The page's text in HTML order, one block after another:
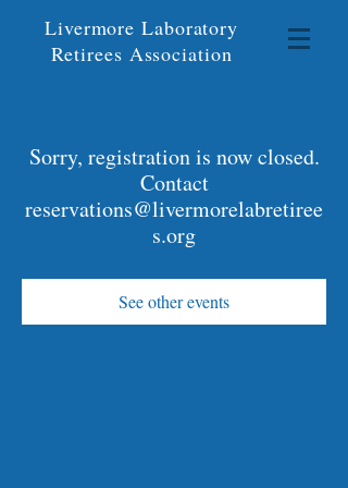
Livermore Laboratory
Retirees Association
Sorry, registration is now closed.
Contact
reservations@livermorelabretiree
s.org
See other events